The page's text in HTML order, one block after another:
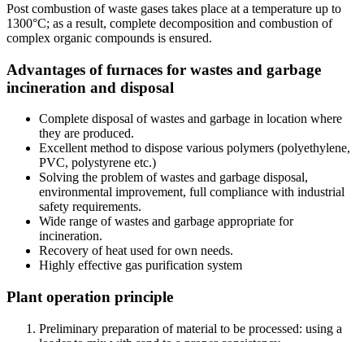
Post combustion of waste gases takes place at a temperature up to
1300°C; as a result, complete decomposition and combustion of
complex organic compounds is ensured.
Advantages of furnaces for wastes and garbage
incineration and disposal
Complete disposal of wastes and garbage in location where
they are produced.
Excellent method to dispose various polymers (polyethylene,
PVC, polystyrene etc.)
Solving the problem of wastes and garbage disposal,
environmental improvement, full compliance with industrial
safety requirements.
Wide range of wastes and garbage appropriate for
incineration.
Recovery of heat used for own needs.
Highly effective gas purification system
Plant operation principle
Preliminary preparation of material to be processed: using a